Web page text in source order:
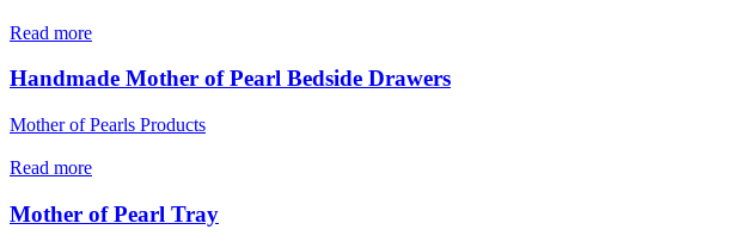
Read more
Handmade Mother of Pearl Bedside Drawers
Mother of Pearls Products
Read more
Mother of Pearl Tray